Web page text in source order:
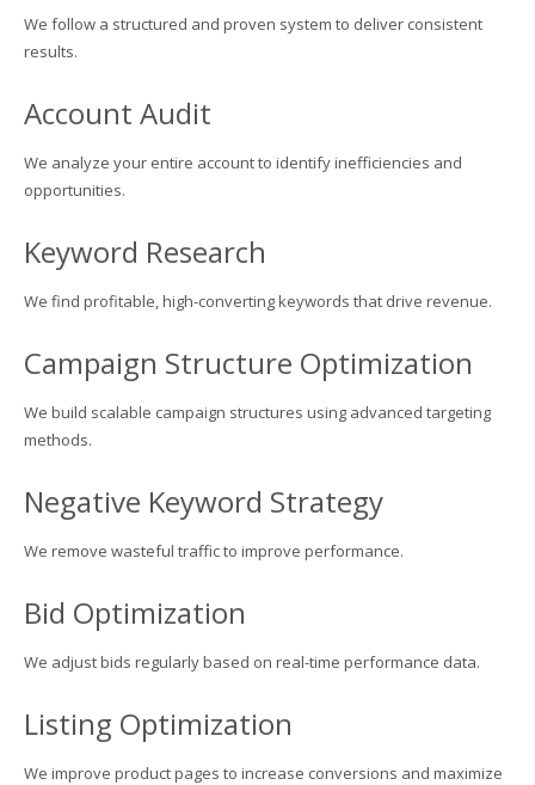
We follow a structured and proven system to deliver consistent
results.
Account Audit
We analyze your entire account to identify inefficiencies and
opportunities.
Keyword Research
We find profitable, high-converting keywords that drive revenue.
Campaign Structure Optimization
We build scalable campaign structures using advanced targeting
methods.
Negative Keyword Strategy
We remove wasteful traffic to improve performance.
Bid Optimization
We adjust bids regularly based on real-time performance data.
Listing Optimization
We improve product pages to increase conversions and maximize